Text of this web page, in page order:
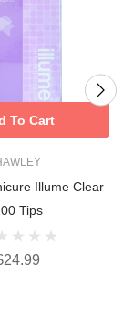
Illume Clear
Tips
To Cart